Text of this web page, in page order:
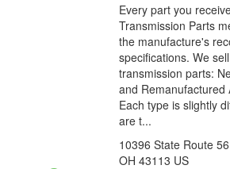
Every part you
Transmission Parts
the manufacture's
specifications. We
transmission parts:
and Remanufactured
Each type is slightly
are t...
10396 State Route
OH 43113 US